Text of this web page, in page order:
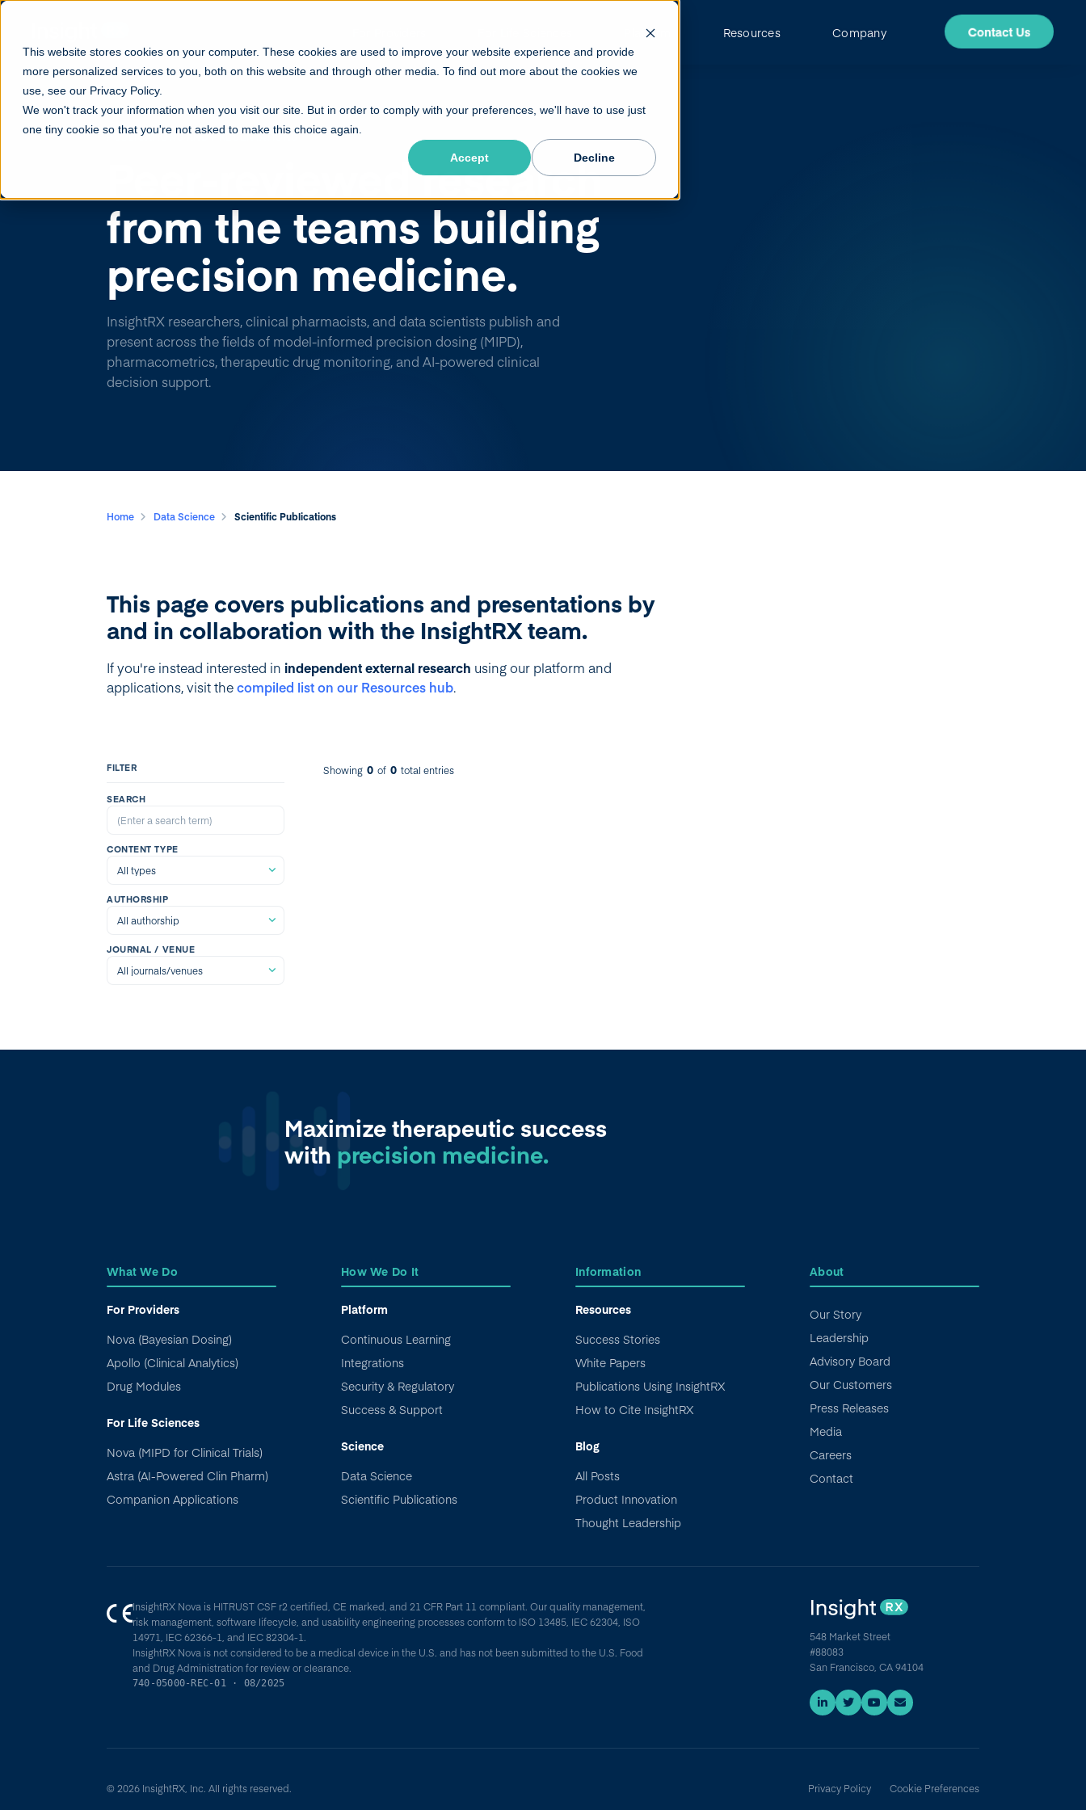
This website stores cookies on your computer. These cookies are used to improve your website experience and provide
more personalized services to you, both on this website and through other media. To find out more about the cookies we
use, see our Privacy Policy.
We won't track your information when you visit our site. But in order to comply with your preferences, we'll have to use just
one tiny cookie so that you're not asked to make this choice again.
Accept Decline
Platform Resources Company
PUBLICATIONS AND PRESENTATIONS
Peer-reviewed research
from the teams building
precision medicine.
InsightRX researchers, clinical pharmacists, and data scientists publish and
present across the fields of model-informed precision dosing (MIPD),
pharmacometrics, therapeutic drug monitoring, and AI-powered clinical
decision support.
Home Data Science Scientific Publications
This page covers publications and presentations by
and in collaboration with the InsightRX team.
If you're instead interested in independent external research using our platform and
applications, visit thecompiled list on our Resources hub.
FILTER
SEARCH
CONTENT TYPE
AUTHORSHIP
JOURNAL / VENUE
Showing 0 of 0 total entries
Maximize therapeutic success
with precision medicine.
What We Do
For Providers
Nova (Bayesian Dosing)
Apollo (Clinical Analytics)
Drug Modules
For Life Sciences
Nova (MIPD for Clinical Trials)
Astra (AI-Powered Clin Pharm)
Companion Applications
How We Do It
Platform
Continuous Learning
Integrations
Security & Regulatory
Success & Support
Science
Data Science
Scientific Publications
Information
Resources
Success Stories
White Papers
Publications Using InsightRX
How to Cite InsightRX
Blog
All Posts
Product Innovation
Thought Leadership
About
Our Story
Leadership
Advisory Board
Our Customers
Press Releases
Media
Careers
Contact
InsightRX Nova is HITRUST CSF r2 certified, CE marked, and 21 CFR Part 11 compliant. Our quality management,
risk management, software lifecycle, and usability engineering processes conform to ISO 13485, IEC 62304, ISO
14971, IEC 62366-1, and IEC 82304-1.
InsightRX Nova is not considered to be a medical device in the U.S. and has not been submitted to the U.S. Food
and Drug Administration for review or clearance.
740-05000-REC-01 · 08/2025
548 Market Street
#88083
San Francisco, CA 94104
© 2026 InsightRX, Inc. All rights reserved. Privacy Policy Cookie Preferences